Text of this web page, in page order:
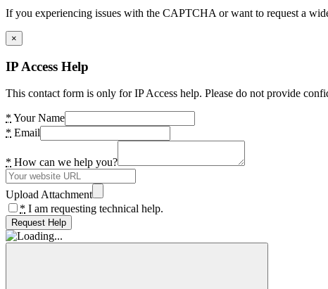
If you experiencing issues with the CAPTCHA or want to request a
×
IP Access Help
This contact form is only for IP Access help. Please do not provide
* Your Name
* Email
* How can we help you?
Upload Attachment
* I am requesting technical help.